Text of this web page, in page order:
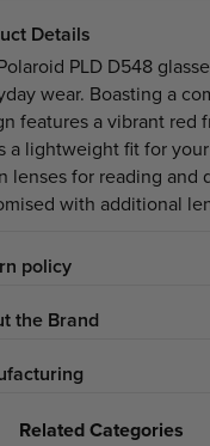
Details
PLD D548
wear. Boasting a
features a vibrant red
a lightweight fit for
lenses for reading and
with additional
policy
the Brand
Related Categories